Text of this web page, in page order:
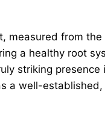
measured from
a healthy root
striking
a well-